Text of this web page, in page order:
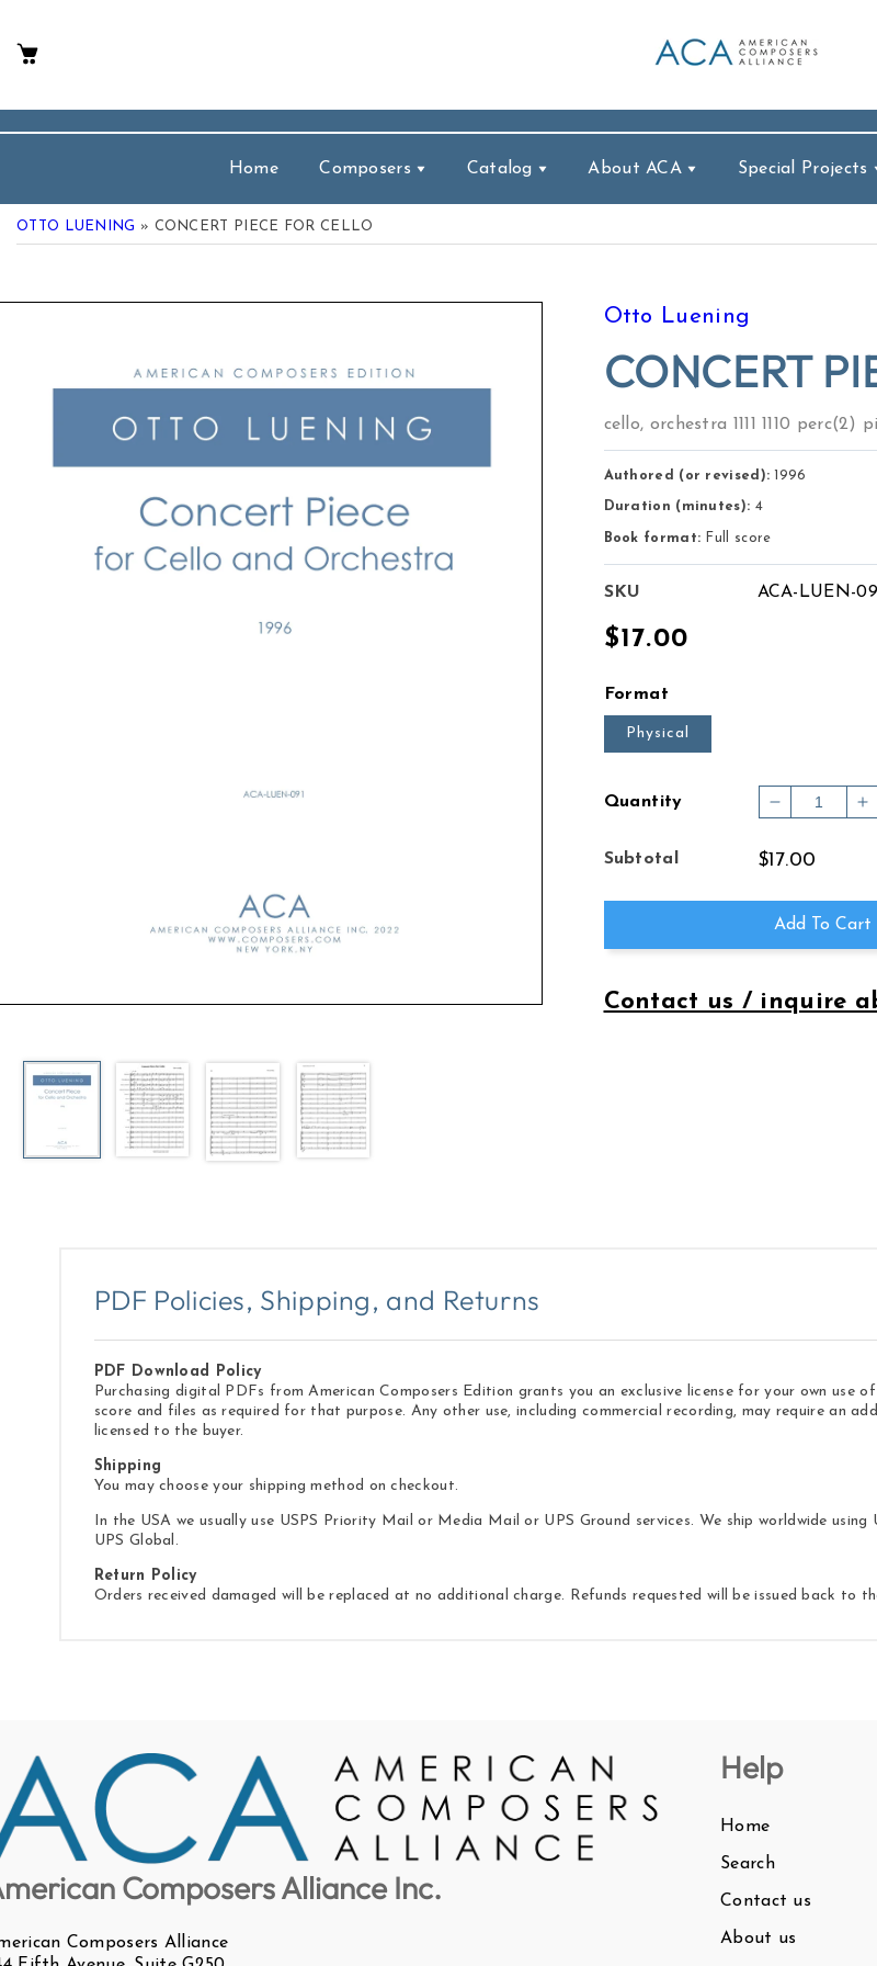
Home Composers Catalog About ACA Special Projects
OTTO LUENING » CONCERT PIECE FOR CELLO
modal
Otto Luening
CONCERT
cello, orchestra 1111 1110 perc(2)
Authored (or revised): 1996
Duration (minutes): 4
Book format: Full score
SKU ACA-LUEN-
Regular
$17.00
Format
Physical
Quantity
Decrease
for
PIECE
FOR
CELLO
Subtotal $17.00
Add To Cart
Contact us / inquire
PDF Policies, Shipping, and Returns
PDF Download Policy
Purchasing digital PDFs from American Composers Edition grants you an exclusive license for your own use
score and files as required for that purpose. Any other use, including commercial recording, may require an
licensed to the buyer.
Shipping
You may choose your shipping method on checkout.
In the USA we usually use USPS Priority Mail or Media Mail or UPS Ground services. We ship worldwide
UPS Global.
Return Policy
Orders received damaged will be replaced at no additional charge. Refunds requested will be issued back to
Composers Alliance Inc.
Composers Alliance
Help
Home
Search
Contact us
About us